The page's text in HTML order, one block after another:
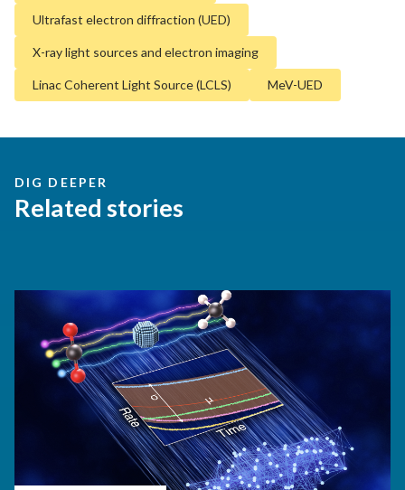
Ultrafast electron diffraction (UED)
X-ray light sources and electron imaging
Linac Coherent Light Source (LCLS) MeV-UED
DIG DEEPER
Related stories